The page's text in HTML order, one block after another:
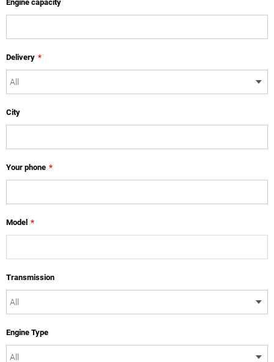
Engine capacity
Delivery *
City
Your phone *
Model *
Transmission
Engine Type